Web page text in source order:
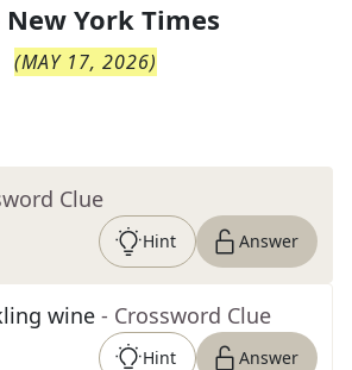
New York Times
(MAY 17, 2026)
Clue
Hint Answer
wine - Crossword Clue
Hint Answer